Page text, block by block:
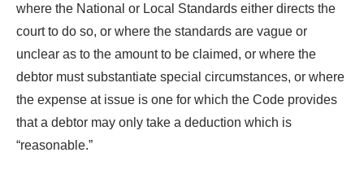
where the National or Local Standards either directs the
court to do so, or where the standards are vague or
unclear as to the amount to be claimed, or where the
debtor must substantiate special circumstances, or where
the expense at issue is one for which the Code provides
that a debtor may only take a deduction which is
“reasonable.”